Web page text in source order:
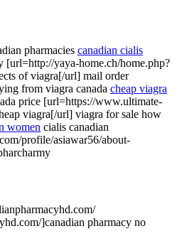
pharmacies canadian cialis
[url=http://yaya-home.ch/home.php?
of viagra[/url] mail order
from viagra canada cheap viagra
price [url=https://www.ultimate-
viagra[/url] viagra for sale how
women cialis canadian
profile/asiawar56/about-
]canadian pharmacy no